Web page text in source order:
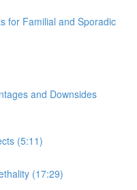
for Familial and Sporadic
and Downsides
(5:11)
(17:29)